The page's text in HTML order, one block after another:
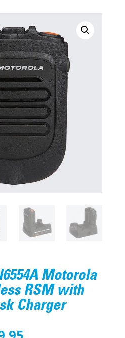
Motorola
RSM with
Charger